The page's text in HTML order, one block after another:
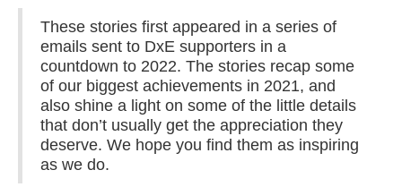
These stories first appeared in a series of
emails sent to DxE supporters in a
countdown to 2022. The stories recap some
of our biggest achievements in 2021, and
also shine a light on some of the little details
that don’t usually get the appreciation they
deserve. We hope you find them as inspiring
as we do.